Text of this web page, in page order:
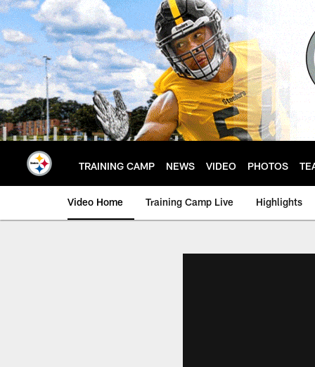
Skip
to
main
content
TRAINING CAMP NEWS VIDEO PHOTOS
Video Home Training Camp Live Highlights